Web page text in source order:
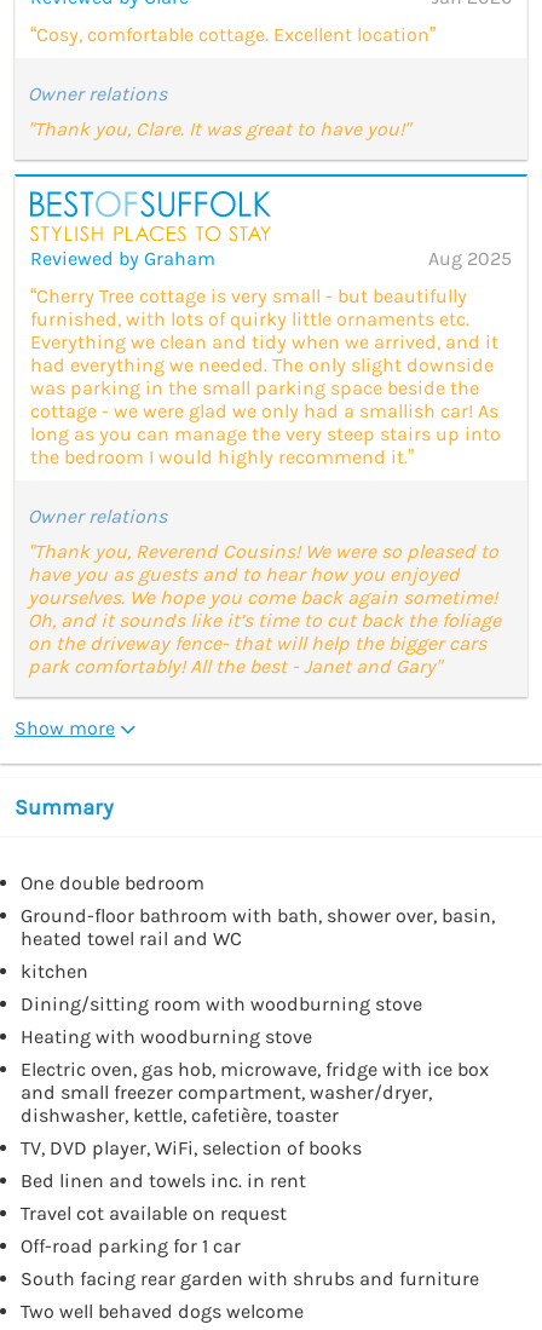
“Cosy, comfortable cottage. Excellent location”
Owner relations
"Thank you, Clare. It was great to have you!"
Reviewed by Graham
Aug 2025
“Cherry Tree cottage is very small - but beautifully
furnished, with lots of quirky little ornaments etc.
Everything we clean and tidy when we arrived, and it
had everything we needed. The only slight downside
was parking in the small parking space beside the
cottage - we were glad we only had a smallish car! As
long as you can manage the very steep stairs up into
the bedroom I would highly recommend it.”
Owner relations
"Thank you, Reverend Cousins! We were so pleased to
have you as guests and to hear how you enjoyed
yourselves. We hope you come back again sometime!
Oh, and it sounds like it’s time to cut back the foliage
on the driveway fence- that will help the bigger cars
park comfortably! All the best - Janet and Gary"
Show more
Summary
One double bedroom
Ground-floor bathroom with bath, shower over, basin,
heated towel rail and WC
kitchen
Dining/sitting room with woodburning stove
Heating with woodburning stove
Electric oven, gas hob, microwave, fridge with ice box
and small freezer compartment, washer/dryer,
dishwasher, kettle, cafetière, toaster
TV, DVD player, WiFi, selection of books
Bed linen and towels inc. in rent
Travel cot available on request
Off-road parking for 1 car
South facing rear garden with shrubs and furniture
Two well behaved dogs welcome